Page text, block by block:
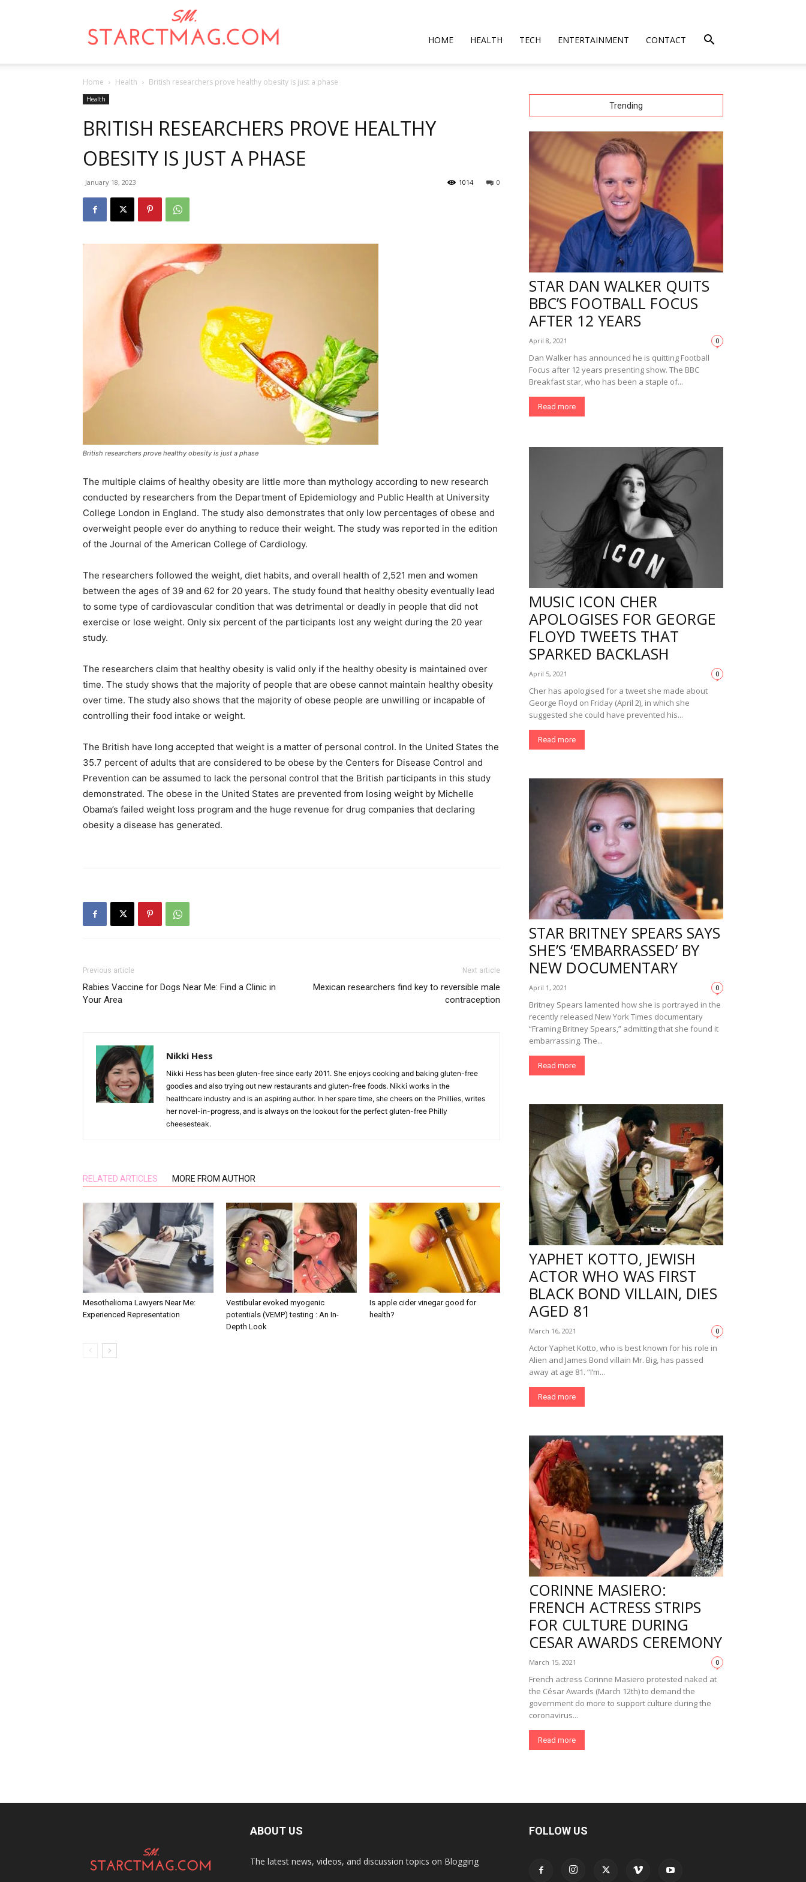
HOME HEALTH TECH ENTERTAINMENT CONTACT
Home Health British researchers prove healthy obesity is just a phase
Health
BRITISH RESEARCHERS PROVE HEALTHY
OBESITY IS JUST A PHASE
January 18, 2023 0
1014
British researchers prove healthy obesity is just a phase
The multiple claims of healthy obesity are little more than mythology according to new research
conducted by researchers from the Department of Epidemiology and Public Health at University
College London in England. The study also demonstrates that only low percentages of obese and
overweight people ever do anything to reduce their weight. The study was reported in the edition
of the Journal of the American College of Cardiology.
The researchers followed the weight, diet habits, and overall health of 2,521 men and women
between the ages of 39 and 62 for 20 years. The study found that healthy obesity eventually lead
to some type of cardiovascular condition that was detrimental or deadly in people that did not
exercise or lose weight. Only six percent of the participants lost any weight during the 20 year
study.
The researchers claim that healthy obesity is valid only if the healthy obesity is maintained over
time. The study shows that the majority of people that are obese cannot maintain healthy obesity
over time. The study also shows that the majority of obese people are unwilling or incapable of
controlling their food intake or weight.
The British have long accepted that weight is a matter of personal control. In the United States the
35.7 percent of adults that are considered to be obese by the Centers for Disease Control and
Prevention can be assumed to lack the personal control that the British participants in this study
demonstrated. The obese in the United States are prevented from losing weight by Michelle
Obama’s failed weight loss program and the huge revenue for drug companies that declaring
obesity a disease has generated.
Previous article
Rabies Vaccine for Dogs Near Me: Find a Clinic in
Your Area
Next article
Mexican researchers find key to reversible male
contraception
Nikki Hess
Nikki Hess has been gluten-free since early 2011. She enjoys cooking and baking gluten-free
goodies and also trying out new restaurants and gluten-free foods. Nikki works in the
healthcare industry and is an aspiring author. In her spare time, she cheers on the Phillies, writes
her novel-in-progress, and is always on the lookout for the perfect gluten-free Philly
cheesesteak.
RELATED ARTICLES MORE FROM AUTHOR
Mesothelioma Lawyers Near Me:
Experienced Representation
Vestibular evoked myogenic
potentials (VEMP) testing : An In-
Depth Look
Is apple cider vinegar good for
health?
Trending
STAR DAN WALKER QUITS
BBC’S FOOTBALL FOCUS
AFTER 12 YEARS
April 8, 2021 0
Dan Walker has announced he is quitting Football
Focus after 12 years presenting show. The BBC
Breakfast star, who has been a staple of...
Read more
MUSIC ICON CHER
APOLOGISES FOR GEORGE
FLOYD TWEETS THAT
SPARKED BACKLASH
April 5, 2021 0
Cher has apologised for a tweet she made about
George Floyd on Friday (April 2), in which she
suggested she could have prevented his...
Read more
STAR BRITNEY SPEARS SAYS
SHE’S ‘EMBARRASSED’ BY
NEW DOCUMENTARY
April 1, 2021 0
Britney Spears lamented how she is portrayed in the
recently released New York Times documentary
“Framing Britney Spears,” admitting that she found it
embarrassing. The...
Read more
YAPHET KOTTO, JEWISH
ACTOR WHO WAS FIRST
BLACK BOND VILLAIN, DIES
AGED 81
March 16, 2021 0
Actor Yaphet Kotto, who is best known for his role in
Alien and James Bond villain Mr. Big, has passed
away at age 81. “I’m...
Read more
CORINNE MASIERO:
FRENCH ACTRESS STRIPS
FOR CULTURE DURING
CESAR AWARDS CEREMONY
March 15, 2021 0
French actress Corinne Masiero protested naked at
the César Awards (March 12th) to demand the
government do more to support culture during the
coronavirus...
Read more
ABOUT US
The latest news, videos, and discussion topics on Blogging
FOLLOW US